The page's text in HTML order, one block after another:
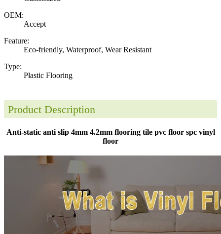
OEM:
Accept
Feature:
Eco-friendly, Waterproof, Wear Resistant
Type:
Plastic Flooring
Product Description
Anti-static anti slip 4mm 4.2mm flooring tile pvc floor spc vinyl
floor